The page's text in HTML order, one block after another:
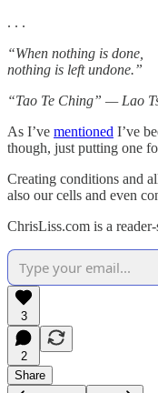
. . .
“When nothing is done,
nothing is left undone.”
“Tao Te Ching” — Lao
As I’ve mentioned I’ve
though, just putting one
Creating conditions and
also our cells and even
ChrisLiss.com is a
3
2
Share